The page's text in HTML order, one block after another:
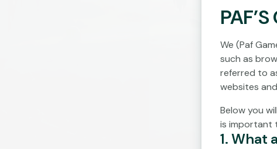
We (Paf
such as
referred to
websites
Below you
is important
1. What